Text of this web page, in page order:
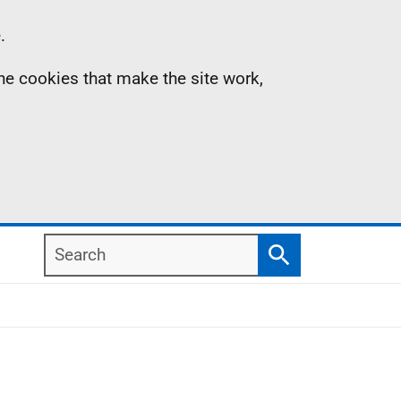
cookies that make the site work,
Search
Search